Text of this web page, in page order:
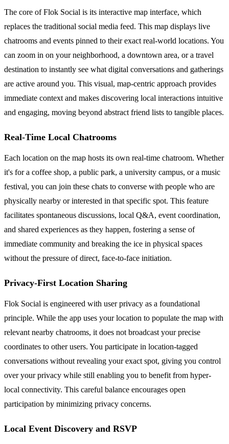
The core of Flok Social is its interactive map interface, which
replaces the traditional social media feed. This map displays live
chatrooms and events pinned to their exact real-world locations. You
can zoom in on your neighborhood, a downtown area, or a travel
destination to instantly see what digital conversations and gatherings
are active around you. This visual, map-centric approach provides
immediate context and makes discovering local interactions intuitive
and engaging, moving beyond abstract friend lists to tangible places.
Real-Time Local Chatrooms
Each location on the map hosts its own real-time chatroom. Whether
it's for a coffee shop, a public park, a university campus, or a music
festival, you can join these chats to converse with people who are
physically nearby or interested in that specific spot. This feature
facilitates spontaneous discussions, local Q&A, event coordination,
and shared experiences as they happen, fostering a sense of
immediate community and breaking the ice in physical spaces
without the pressure of direct, face-to-face initiation.
Privacy-First Location Sharing
Flok Social is engineered with user privacy as a foundational
principle. While the app uses your location to populate the map with
relevant nearby chatrooms, it does not broadcast your precise
coordinates to other users. You participate in location-tagged
conversations without revealing your exact spot, giving you control
over your privacy while still enabling you to benefit from hyper-
local connectivity. This careful balance encourages open
participation by minimizing privacy concerns.
Local Event Discovery and RSVP